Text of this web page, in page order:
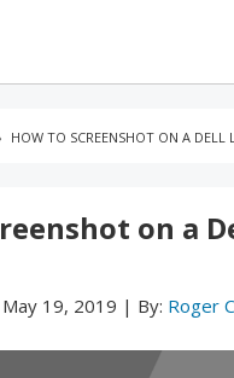
HOW TO SCREENSHOT ON A DELL
on a
May 19, 2019 | By: Roger